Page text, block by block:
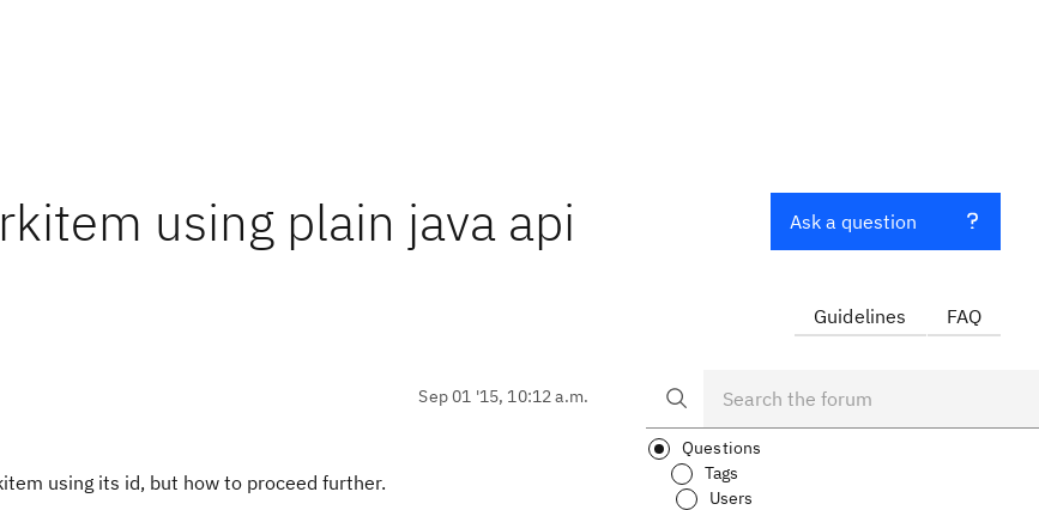
using plain java api
Sep 01 '15, 10:12 a.m.
using its id, but how to proceed further.
Ask a question
Guidelines FAQ
Questions
Tags
Users